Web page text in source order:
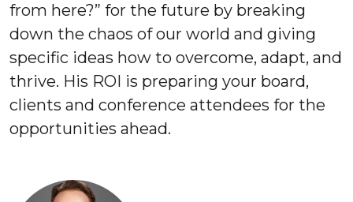
from here?” for the future by breaking
down the chaos of our world and giving
specific ideas how to overcome, adapt, and
thrive. His ROI is preparing your board,
clients and conference attendees for the
opportunities ahead.